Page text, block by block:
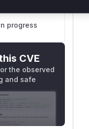
progress
CVE
the observed
and safe